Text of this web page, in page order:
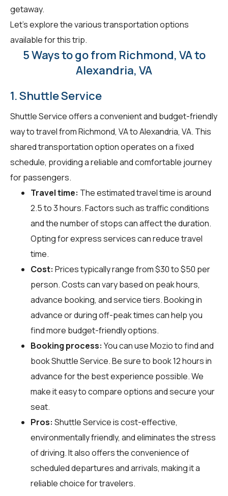
getaway.
Let's explore the various transportation options
available for this trip.
5 Ways to go from Richmond, VA to
Alexandria, VA
1. Shuttle Service
Shuttle Service offers a convenient and budget-friendly
way to travel from Richmond, VA to Alexandria, VA. This
shared transportation option operates on a fixed
schedule, providing a reliable and comfortable journey
for passengers.
Travel time: The estimated travel time is around
2.5 to 3 hours. Factors such as traffic conditions
and the number of stops can affect the duration.
Opting for express services can reduce travel
time.
Cost: Prices typically range from $30 to $50 per
person. Costs can vary based on peak hours,
advance booking, and service tiers. Booking in
advance or during off-peak times can help you
find more budget-friendly options.
Booking process: You can useMozioto find and
book Shuttle Service. Be sure to book 12 hours in
advance for the best experience possible. We
make it easy to compare options and secure your
seat.
Pros: Shuttle Service is cost-effective,
environmentally friendly, and eliminates the stress
of driving. It also offers the convenience of
scheduled departures and arrivals, making it a
reliable choice for travelers.